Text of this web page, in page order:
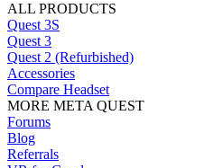
ALL PRODUCTS
Quest 3S
Quest 3
Quest 2 (Refurbished)
Accessories
Compare Headset
MORE META QUEST
Forums
Blog
Referrals